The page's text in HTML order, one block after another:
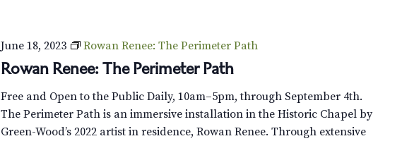
Rowan Renee: The Perimeter Path
June 18, 2023 Rowan Renee: The Perimeter Path
Free and Open to the Public Daily, 10am–5pm, through September 4th.
The Perimeter Path is an immersive installation in the Historic Chapel by
Green-Wood’s 2022 artist in residence, Rowan Renee. Through extensive